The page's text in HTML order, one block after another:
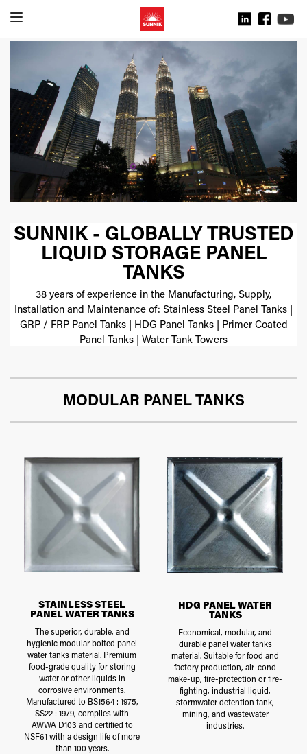
SUNNIK - GLOBALLY TRUSTED
LIQUID STORAGE PANEL
TANKS
38 years of experience in the Manufacturing, Supply,
Installation and Maintenance of: Stainless Steel Panel Tanks |
GRP / FRP Panel Tanks | HDG Panel Tanks | Primer Coated
Panel Tanks | Water Tank Towers
MODULAR PANEL TANKS
STAINLESS STEEL
PANEL WATER TANKS
The superior, durable, and
hygienic modular bolted panel
water tanks material. Premium
food-grade quality for storing
water or other liquids in
corrosive environments.
Manufactured to BS1564 : 1975,
SS22 : 1979, complies with
AWWA D103 and certified to
NSF61 with a design life of more
than 100 years.
HDG PANEL WATER
TANKS
Economical, modular, and
durable panel water tanks
material. Suitable for food and
factory production, air-cond
make-up, fire-protection or fire-
fighting, industrial liquid,
stormwater detention tank,
mining, and wastewater
industries.